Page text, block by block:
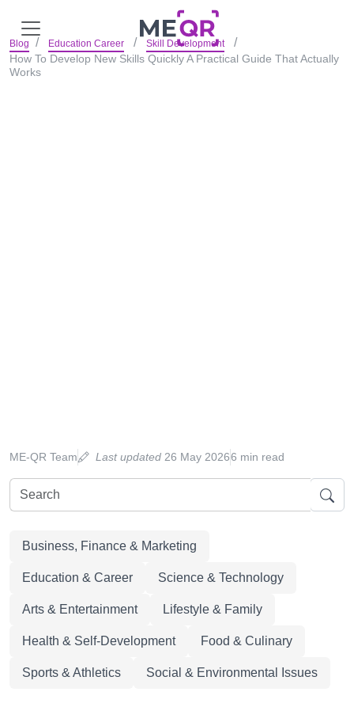
Blog Education Career Skill Development
How To Develop New Skills Quickly A Practical Guide That Actually
Works
ME-QR Team Last updated 26 May 20266 min read
Business, Finance & Marketing
Education & Career Science & Technology
Arts & Entertainment Lifestyle & Family
Health & Self-Development Food & Culinary
Sports & Athletics Social & Environmental Issues